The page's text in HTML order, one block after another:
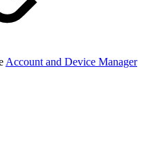
Account and Device Manager